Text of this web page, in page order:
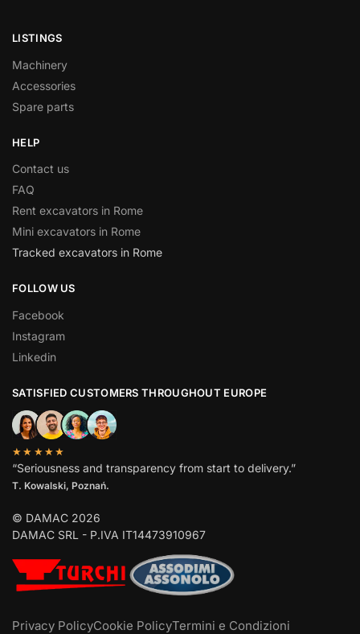
LISTINGS
Machinery
Accessories
Spare parts
HELP
Contact us
FAQ
Rent excavators in Rome
Mini excavators in Rome
Tracked excavators in Rome
FOLLOW US
Facebook
Instagram
Linkedin
SATISFIED CUSTOMERS THROUGHOUT EUROPE
★★★★★
“Seriousness and transparency from start to delivery.”
T. Kowalski, Poznań.
© DAMAC 2026
DAMAC SRL - P.IVA IT14473910967
Privacy PolicyCookie PolicyTermini e Condizioni